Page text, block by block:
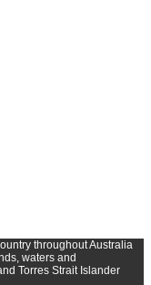
throughoutAustralia
waters and
Torres Strait Islander